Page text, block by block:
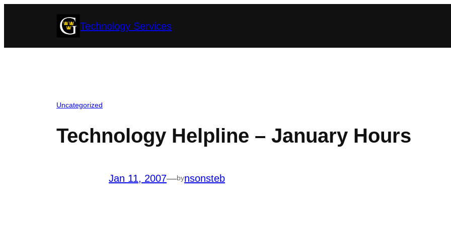
Technology Services
Uncategorized
Technology Helpline – January Hours
Jan 11, 2007—bynsonsteb